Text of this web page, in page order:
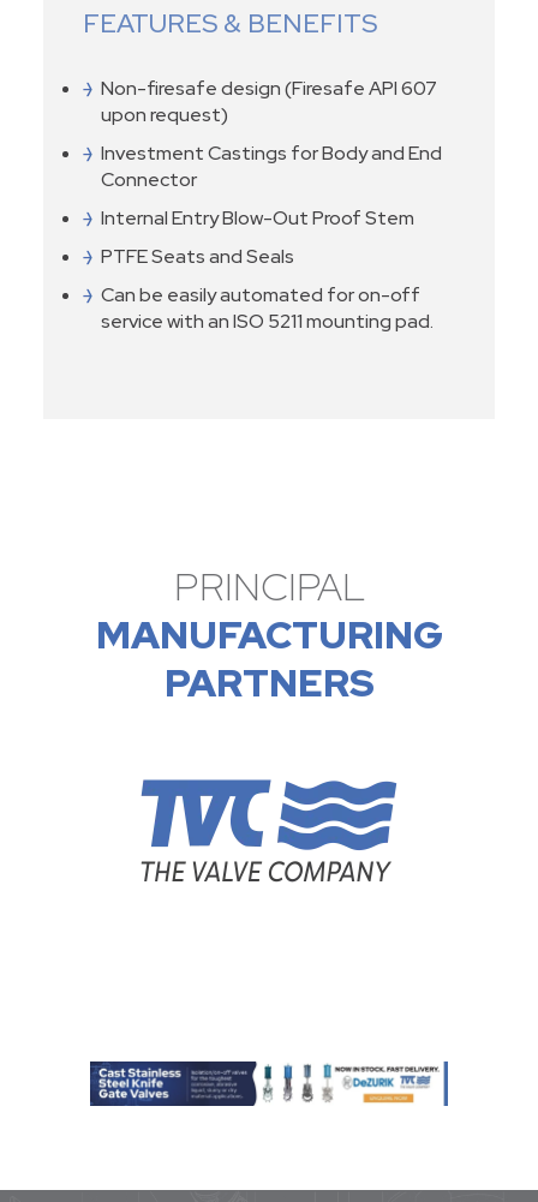
FEATURES & BENEFITS
Non-firesafe design (Firesafe API 607
upon request)
Investment Castings for Body and End
Connector
Internal Entry Blow-Out Proof Stem
PTFE Seats and Seals
Can be easily automated for on-off
service with an ISO 5211 mounting pad.
PRINCIPAL
MANUFACTURING
PARTNERS